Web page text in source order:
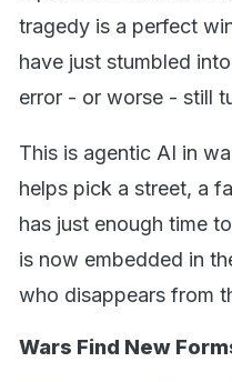
tragedy is a perfect
have just stumbled
error - or worse - still
This is agentic AI in
helps pick a street, a
has just enough time
is now embedded in
who disappears from
Wars Find New